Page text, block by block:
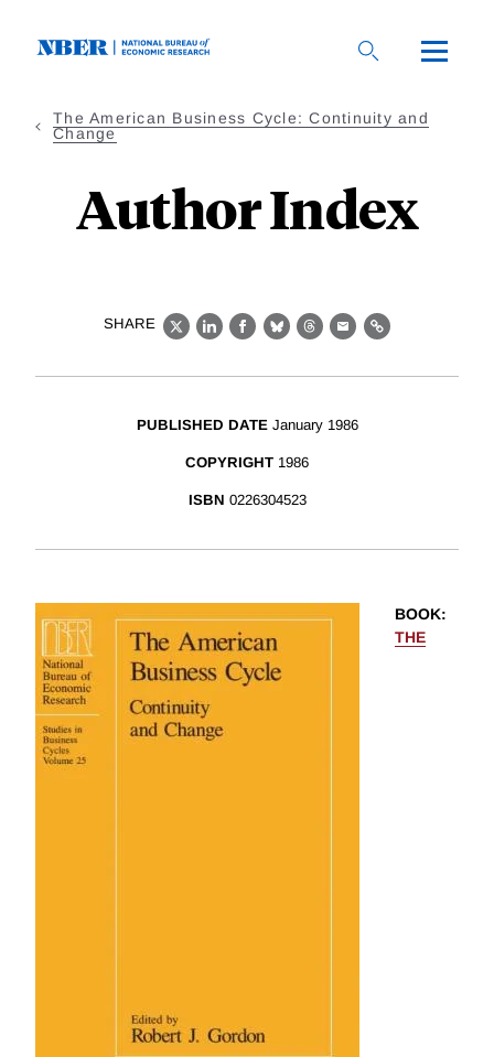
The American Business Cycle: Continuity and
Change
Author Index
SHARE
X LinkedIn
Facebook
BlueskyThreads
EmailLink
PUBLISHED DATE January 1986
COPYRIGHT 1986
ISBN 0226304523
BOOK:
THE